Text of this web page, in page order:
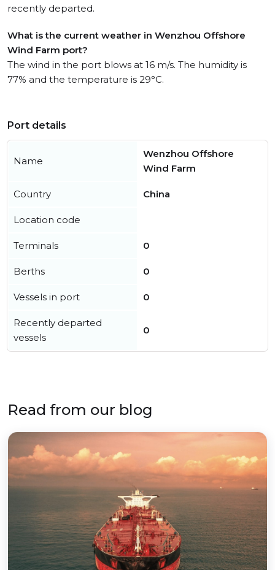
recently departed.
What is the current weather in Wenzhou Offshore
Wind Farm port?
The wind in the port blows at 16 m/s. The humidity is
77% and the temperature is 29°C.
Port details
Name
Wenzhou Offshore
Wind Farm
Country China
Location code
Terminals 0
Berths 0
Vessels in port 0
Recently departed
vessels
0
Read from our blog